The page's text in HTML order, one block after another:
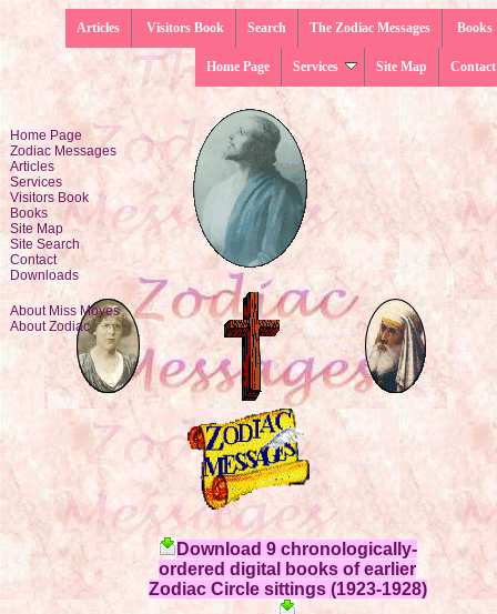
Books
The Zodiac Messages
Search
Visitors Book
Articles
Contact
Site Map
Services
Home Page
Home Page
Zodiac Messages
Articles
Services
Visitors Book
Books
Site Map
Site Search
Contact
Downloads
About Miss Moyes
About Zodiac
Download 9 chronologically-
ordered digital books of earlier
Zodiac Circle sittings (1923-1928)